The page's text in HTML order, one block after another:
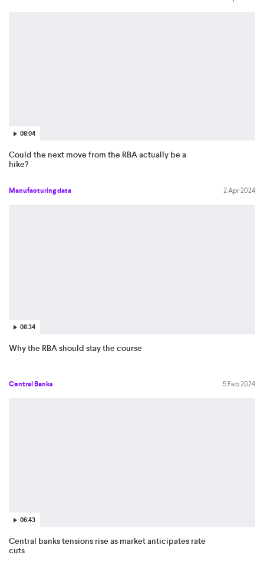
08:04
Could the next move from the RBA actually be a
hike?
Manufacturing data 2 Apr 2024
08:34
Why the RBA should stay the course
Central Banks 5 Feb 2024
06:43
Central banks tensions rise as market anticipates rate
cuts